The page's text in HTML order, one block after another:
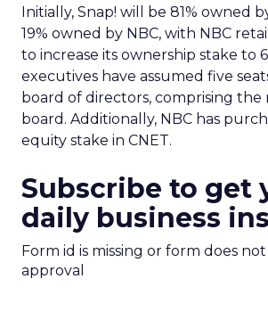
Initially, Snap! will be 81% owned
19% owned by NBC, with NBC
to increase its ownership stake to
executives have assumed five
board of directors, comprising the
board. Additionally, NBC has
equity stake in CNET.
Subscribe to get
daily business
Form id is missing or form does
approval